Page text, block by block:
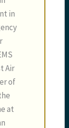
in
Air
of
at